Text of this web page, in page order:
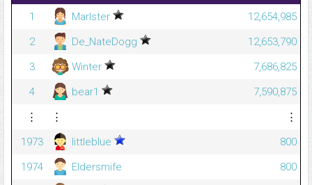
1
Marlster
12,654,985
2
De_NateDogg
12,653,790
3
Winter
7,686,825
4
bear1
7,590,875
⋮
⋮
⋮
1973
littleblue
800
1974
Eldersmife
800